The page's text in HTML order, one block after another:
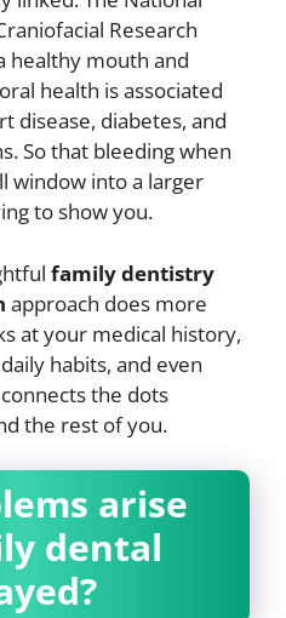
Research
healthy mouth and
health is associated
disease, diabetes, and
So that bleeding when
window into a larger
to show you.
family dentistry
approach does more
at your medical history,
habits, and even
the dots
the rest of you.
arise
dental